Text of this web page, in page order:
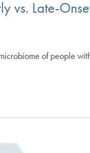
vs. Late-
of people